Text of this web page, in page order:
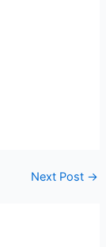
Next Post →